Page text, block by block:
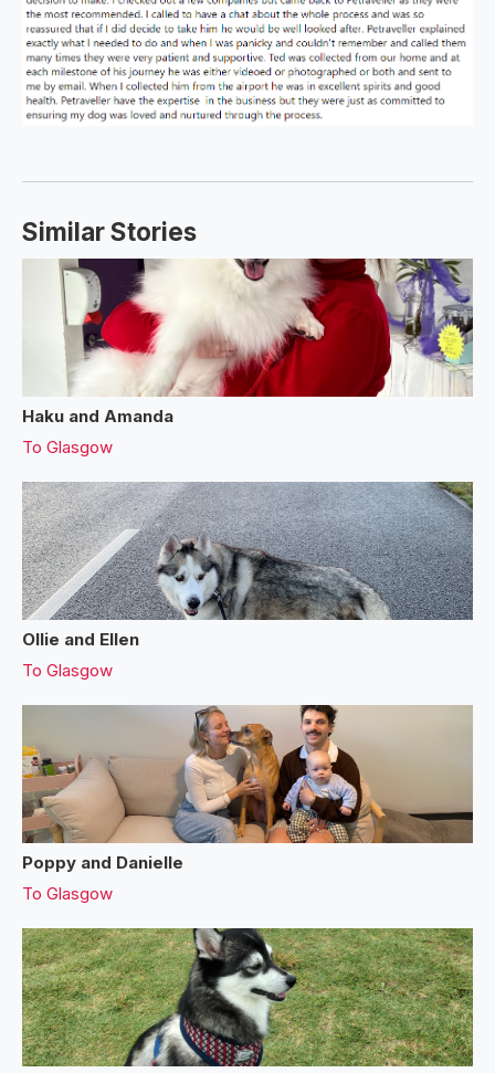
Similar Stories
Haku and Amanda
To Glasgow
Ollie and Ellen
To Glasgow
Poppy and Danielle
To Glasgow